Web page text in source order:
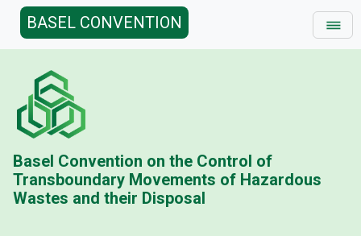
BASEL CONVENTION
Basel Convention on the Control of
Transboundary Movements of Hazardous
Wastes and their Disposal